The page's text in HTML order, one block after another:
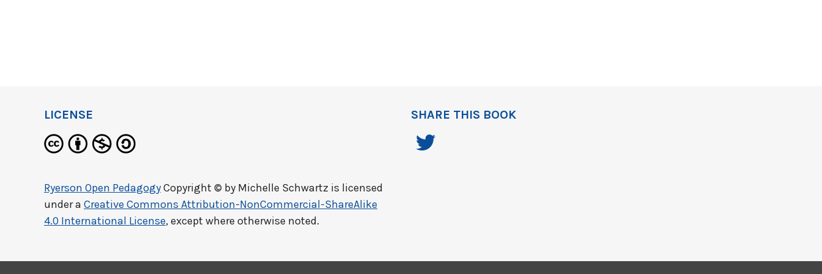
LICENSE
Ryerson Open PedagogyCopyright © by Michelle Schwartz is licensed
under a Creative Commons Attribution-NonCommercial-ShareAlike
4.0 International License, except where otherwise noted.
SHARE THIS BOOK